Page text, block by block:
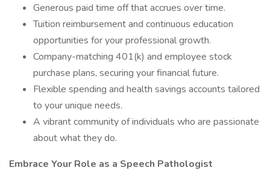
Generous paid time off that accrues over time.
Tuition reimbursement and continuous education
opportunities for your professional growth.
Company-matching 401(k) and employee stock
purchase plans, securing your financial future.
Flexible spending and health savings accounts tailored
to your unique needs.
A vibrant community of individuals who are passionate
about what they do.
Embrace Your Role as a Speech Pathologist